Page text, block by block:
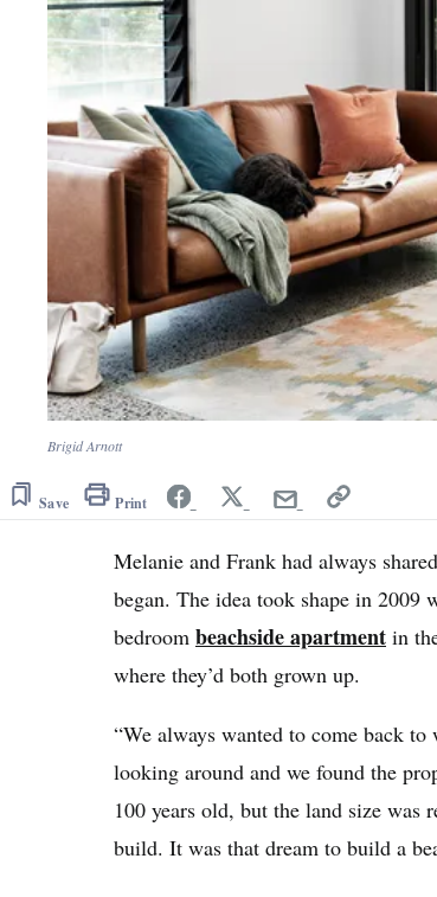
Brigid Arnott
Save Print
Melanie and Frank had always
began. The idea took shape in
bedroom beachside apartment in
where they’d both grown up.
“We always wanted to come back to
looking around and we found the
100 years old, but the land size was
build. It was that dream to build a